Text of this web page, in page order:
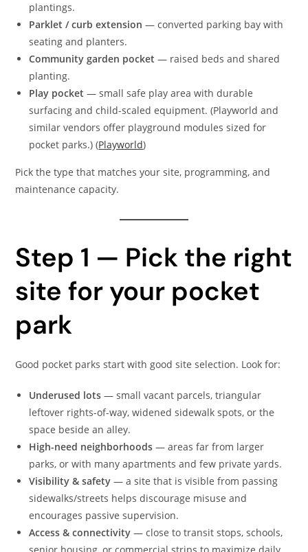
plantings.
Parklet / curb extension — converted parking bay with
seating and planters.
Community garden pocket — raised beds and shared
planting.
Play pocket — small safe play area with durable
surfacing and child-scaled equipment. (Playworld and
similar vendors offer playground modules sized for
pocket parks.) (Playworld)
Pick the type that matches your site, programming, and
maintenance capacity.
Step 1 — Pick the right
site for your pocket
park
Good pocket parks start with good site selection. Look for:
Underused lots — small vacant parcels, triangular
leftover rights-of-way, widened sidewalk spots, or the
space beside an alley.
High-need neighborhoods — areas far from larger
parks, or with many apartments and few private yards.
Visibility & safety — a site that is visible from passing
sidewalks/streets helps discourage misuse and
encourages passive supervision.
Access & connectivity — close to transit stops, schools,